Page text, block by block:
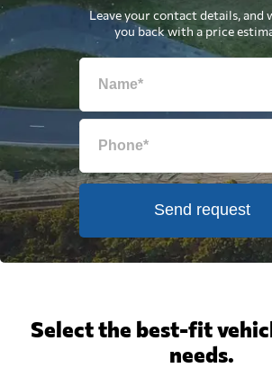
Leave your contact details, and
you back with a price
Send request
Select the best-fit
needs.